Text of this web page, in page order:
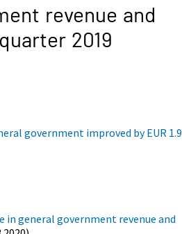
revenue and
2019
government improved by EUR 1.9
in general government revenue and